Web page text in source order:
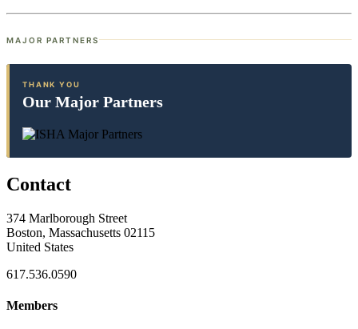
MAJOR PARTNERS
THANK YOU
Our Major Partners
Contact
374 Marlborough Street
Boston, Massachusetts 02115
United States
617.536.0590
Members